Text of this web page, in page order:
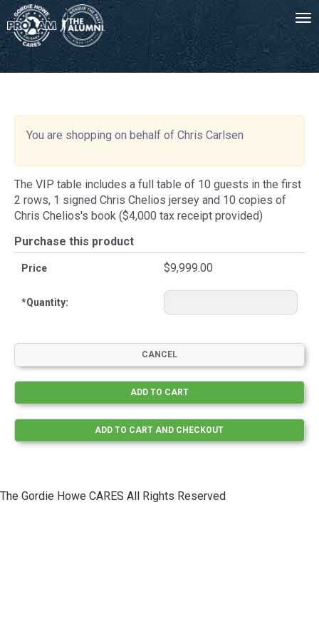
-->
You are shopping on behalf of Chris Carlsen
The VIP table includes a full table of 10 guests in the first
2 rows, 1 signed Chris Chelios jersey and 10 copies of
Chris Chelios's book ($4,000 tax receipt provided)
Purchase this product
Price $9,999.00
*Quantity:
The Gordie Howe CARES All Rights Reserved